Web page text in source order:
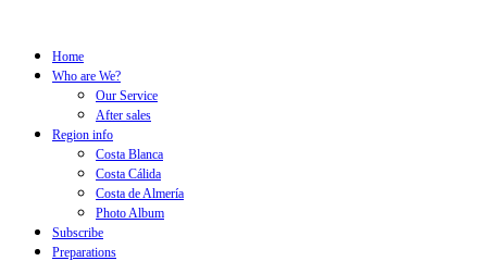
Home
Who are We?
Our Service
After sales
Region info
Costa Blanca
Costa Cálida
Costa de Almería
Photo Album
Subscribe
Preparations